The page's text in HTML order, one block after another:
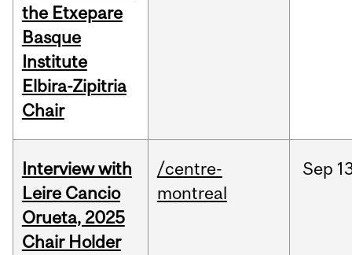
the Etxepare
Basque
Institute
Elbira-Zipitria
Chair
Interview with
Leire Cancio
Orueta, 2025
Chair Holder
/centre-
montreal
Sep